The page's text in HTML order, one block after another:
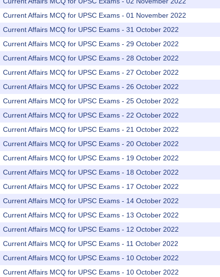
Current Affairs MCQ for UPSC Exams - 01 November 2022
Current Affairs MCQ for UPSC Exams - 31 October 2022
Current Affairs MCQ for UPSC Exams - 29 October 2022
Current Affairs MCQ for UPSC Exams - 28 October 2022
Current Affairs MCQ for UPSC Exams - 27 October 2022
Current Affairs MCQ for UPSC Exams - 26 October 2022
Current Affairs MCQ for UPSC Exams - 25 October 2022
Current Affairs MCQ for UPSC Exams - 22 October 2022
Current Affairs MCQ for UPSC Exams - 21 October 2022
Current Affairs MCQ for UPSC Exams - 20 October 2022
Current Affairs MCQ for UPSC Exams - 19 October 2022
Current Affairs MCQ for UPSC Exams - 18 October 2022
Current Affairs MCQ for UPSC Exams - 17 October 2022
Current Affairs MCQ for UPSC Exams - 14 October 2022
Current Affairs MCQ for UPSC Exams - 13 October 2022
Current Affairs MCQ for UPSC Exams - 12 October 2022
Current Affairs MCQ for UPSC Exams - 11 October 2022
Current Affairs MCQ for UPSC Exams - 10 October 2022
Current Affairs MCQ for UPSC Exams - 10 October 2022